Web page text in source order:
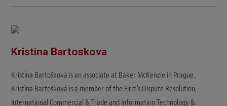
e
Kristina Bartoskova
Kristína Bartošková is an associate at Baker McKenzie in Prague.
Kristína Bartošková is a member of the Firm’s Dispute Resolution,
International Commercial & Trade and Information Technology &